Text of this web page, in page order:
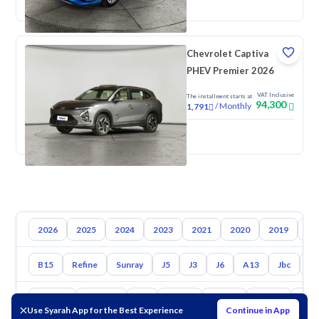
Use Syarah App for the Best Experience Continue in App
Chevrolet Captiva
PHEV Premier 2026
The installment starts at
1,791 /Monthly
VAT Inclusive
94,300
New
2026 2025 2024 2023 2021 2020 2019
B15 Refine Sunray J5 J3 J6 A13 Jbc
Mazda Suzuki